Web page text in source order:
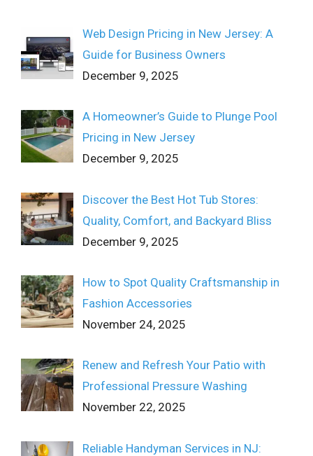
Web Design Pricing in New Jersey: A
Guide for Business Owners
December 9, 2025
A Homeowner’s Guide to Plunge Pool
Pricing in New Jersey
December 9, 2025
Discover the Best Hot Tub Stores:
Quality, Comfort, and Backyard Bliss
December 9, 2025
How to Spot Quality Craftsmanship in
Fashion Accessories
November 24, 2025
Renew and Refresh Your Patio with
Professional Pressure Washing
November 22, 2025
Reliable Handyman Services in NJ: